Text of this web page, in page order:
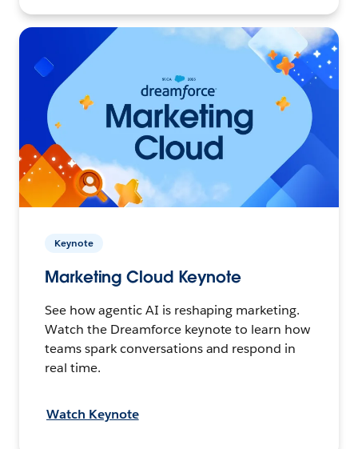
Keynote
Marketing Cloud Keynote
See how agentic AI is reshaping marketing.
Watch the Dreamforce keynote to learn how
teams spark conversations and respond in
real time.
Watch Keynote